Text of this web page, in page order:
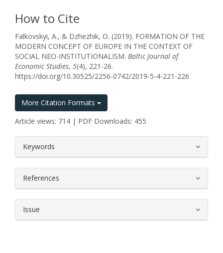
How to Cite
Falkovskyi, A., & Dzhezhik, O. (2019). FORMATION OF THE
MODERN CONCEPT OF EUROPE IN THE CONTEXT OF
SOCIAL NEO-INSTITUTIONALISM. Baltic Journal of
Economic Studies, 5(4), 221-26.
https://doi.org/10.30525/2256-0742/2019-5-4-221-226
More Citation Formats
Article views: 714 | PDF Downloads: 455
Keywords
References
Issue